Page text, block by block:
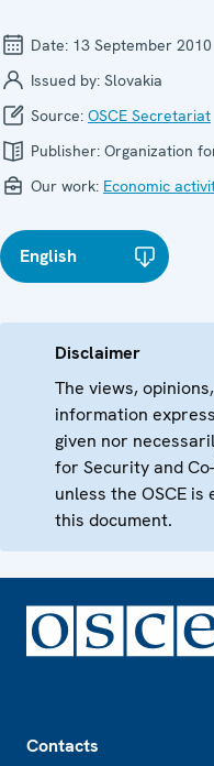
Date: 13 September 2010
Issued by: Slovakia
Source: OSCE Secretariat
Publisher: Organization
Our work: Economic
English
Disclaimer
The views,
information
given nor
for Security and
unless the OSCE
this document.
Contacts